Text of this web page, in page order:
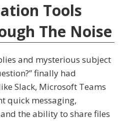
Tools
The Noise
and mysterious subject
finally had
Slack, Microsoft Teams
quick messaging,
the ability to share files